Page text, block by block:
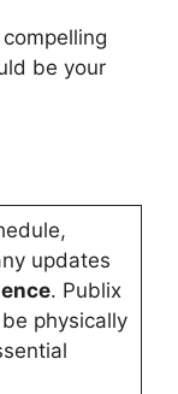
be your
updates
. Publix
physically